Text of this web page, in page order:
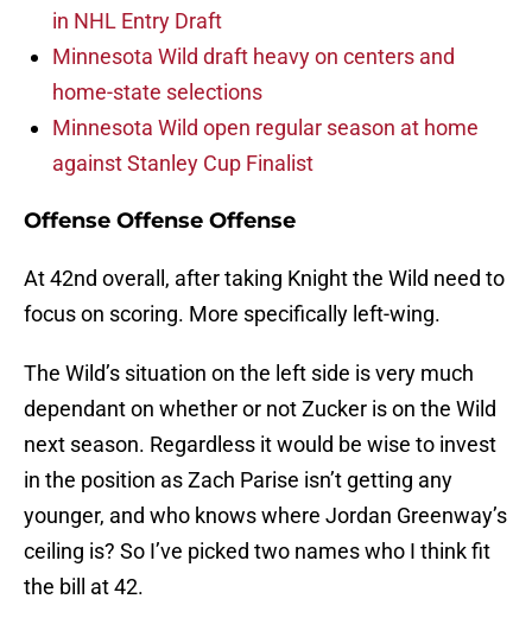
in NHL Entry Draft
Minnesota Wild draft heavy on centers and
home-state selections
Minnesota Wild open regular season at home
against Stanley Cup Finalist
Offense Offense Offense
At 42nd overall, after taking Knight the Wild need to
focus on scoring. More specifically left-wing.
The Wild’s situation on the left side is very much
dependant on whether or not Zucker is on the Wild
next season. Regardless it would be wise to invest
in the position as Zach Parise isn’t getting any
younger, and who knows where Jordan Greenway’s
ceiling is? So I’ve picked two names who I think fit
the bill at 42.